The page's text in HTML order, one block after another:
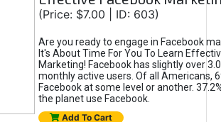
(Price: $7.00 | ID: 603)
Are you ready to engage in Facebook
It's About Time For You To Learn
Marketing! Facebook has slightly over
monthly active users. Of all Americans,
Facebook at some level or another.
the planet use Facebook.
Add To Cart